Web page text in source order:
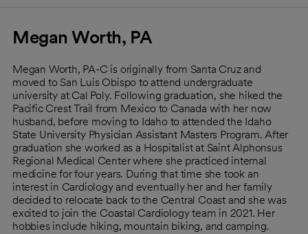
Megan Worth, PA
Megan Worth, PA-C is originally from Santa Cruz and
moved to San Luis Obispo to attend undergraduate
university at Cal Poly. Following graduation, she hiked the
Pacific Crest Trail from Mexico to Canada with her now
husband, before moving to Idaho to attended the Idaho
State University Physician Assistant Masters Program. After
graduation she worked as a Hospitalist at Saint Alphonsus
Regional Medical Center where she practiced internal
medicine for four years. During that time she took an
interest in Cardiology and eventually her and her family
decided to relocate back to the Central Coast and she was
excited to join the Coastal Cardiology team in 2021. Her
hobbies include hiking, mountain biking, and camping.